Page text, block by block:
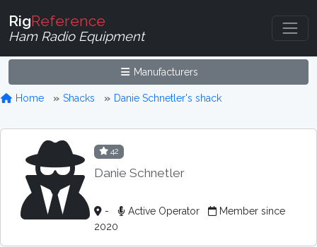
RigReference
Ham Radio Equipment
Manufacturers
Home Shacks Danie Schnetler's shack
42
Danie Schnetler
- Active Operator
Member since
2020